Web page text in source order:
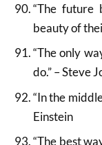
“The future
beauty of
“The only
do.” – Steve
“In the
Einstein
“The best